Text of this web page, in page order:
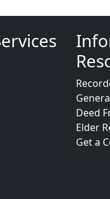
Deed
Elder
Get a